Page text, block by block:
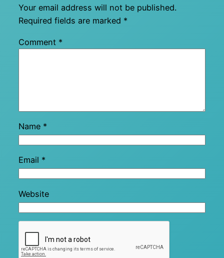
Your email address will not be published.
Required fields are marked *
Comment *
Name *
Email *
Website